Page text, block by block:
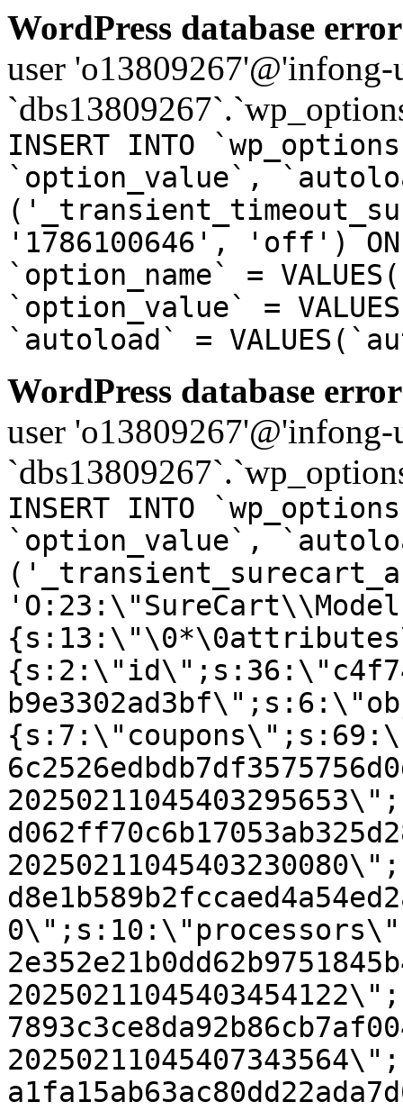
WordPress database
user
INSERT INTO
`option_value`,
'1786100646', 'off') ON
`option_name` =
`option_value` =
`autoload` =
WordPress database
user
INSERT INTO
`option_value`,